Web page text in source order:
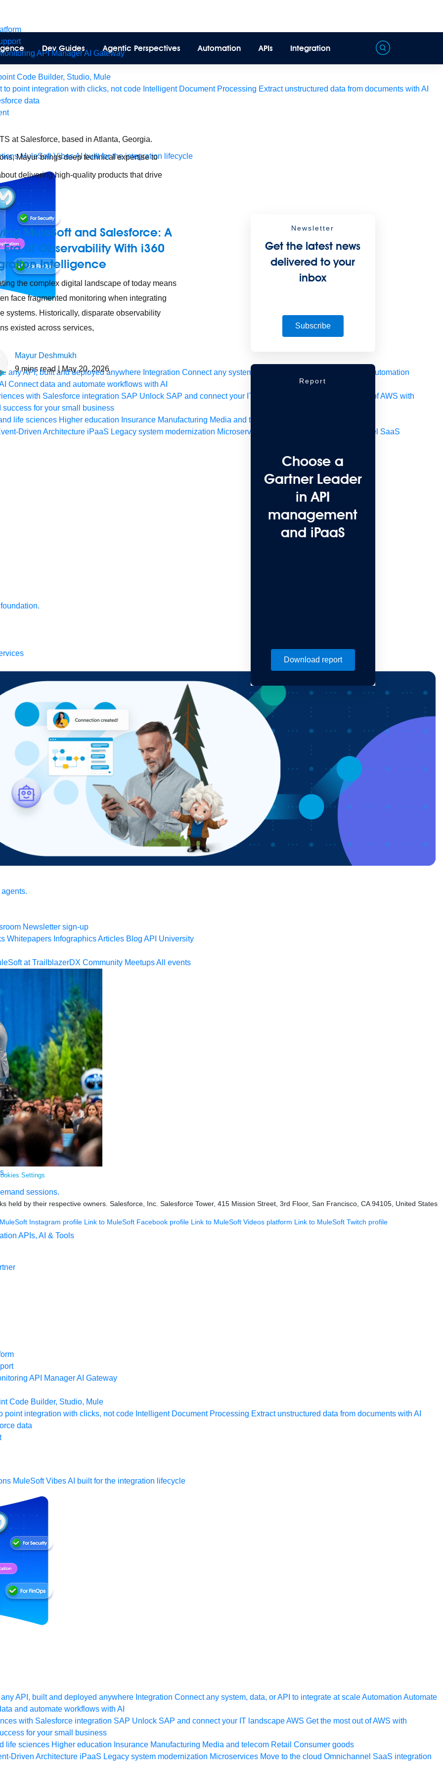
API ManagerAI Gateway
Code Builder, Studio, Mule
to point integration with clicks, not code Intelligent Document Processing Extract unstructured data from documents with AI
data
MuleSoft VibesAI built for the integration lifecycle
any API, built and deployed anywhere Integration Connect any system, data, or API to integrate at scale
Automation
Connect data and automate workflows with AI
with Salesforce integration SAP Unlock SAP and connect your IT landscape
Get the most out of AWS with
success for your small business
life sciences Higher education Insurance Manufacturing Media and telecom
Driven Architecture iPaaS Legacy system modernization Microservices Omnichannel SaaS
Newsletter sign-up
Whitepapers InfographicsArticles Blog API University
at TrailblazerDX Community MeetupsAll events
sessions.
APIs, AI & Tools
API ManagerAI Gateway
Code Builder, Studio, Mule
point integration with clicks, not code Intelligent Document Processing Extract unstructured data from documents with AI
data
MuleSoft VibesAI built for the integration lifecycle
API, built and deployed anywhere Integration Connect any system, data, or API to integrate at scaleAutomation Automate
and automate workflows with AI
with Salesforce integration SAP Unlock SAP and connect your IT landscapeAWS Get the most out of AWS with
for your small business
life sciences Higher education Insurance Manufacturing Media and telecom Retail Consumer goods
Driven Architecture iPaaS Legacy system modernization Microservices Move to the cloud Omnichannel SaaS integration
Dev Guides Agentic Perspectives Automation APIs Integration
at Salesforce, based in Atlanta, Georgia.
Mayur brings deep technical expertise to
delivering high-quality products that drive
MuleSoft and Salesforce: A
Era of Observability With i360
Intelligence
the complex digital landscape of today means
face fragmented monitoring when integrating
systems. Historically, disparate observability
existed across services,
Mayur Deshmukh
9 mins read | May 20, 2026
Newsletter
Get the latest news
delivered to your
inbox
Subscribe
Report
Choose a
Gartner Leader
in API
management
and iPaaS
Download report
Settings
held by their respective owners. Salesforce, Inc. Salesforce Tower, 415 Mission Street, 3rd Floor, San Francisco, CA 94105, United States
Instagram profile Link to MuleSoft Facebook profile Link to MuleSoft Videos platform Link to MuleSoft Twitch profile